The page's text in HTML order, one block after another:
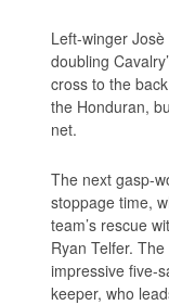
Left-winger
doubling
cross to the
the Honduran,
net.
The next gasp-
stoppage time,
team’s rescue
Ryan Telfer.
impressive five-
keeper, who